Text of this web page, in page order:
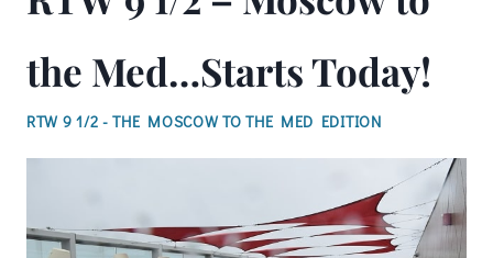
the Med…Starts Today!
RTW 9 1/2 - THE MOSCOW TO THE MED EDITION